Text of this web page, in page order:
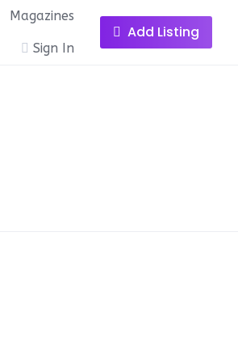
Magazines
Sign In
Add Listing